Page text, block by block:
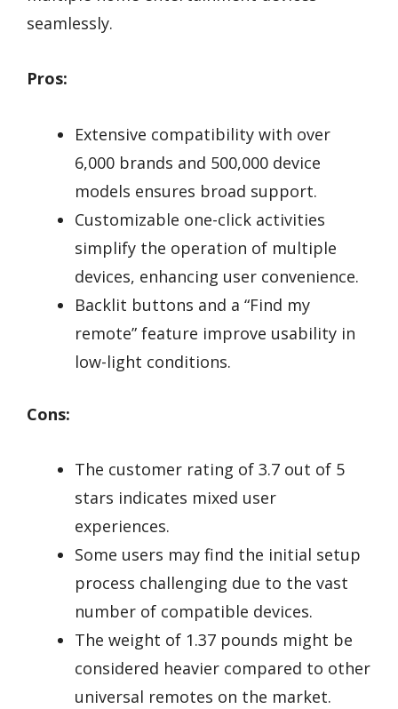
seamlessly.
Pros:
Extensive compatibility with over
6,000 brands and 500,000 device
models ensures broad support.
Customizable one-click activities
simplify the operation of multiple
devices, enhancing user convenience.
Backlit buttons and a “Find my
remote” feature improve usability in
low-light conditions.
Cons:
The customer rating of 3.7 out of 5
stars indicates mixed user
experiences.
Some users may find the initial setup
process challenging due to the vast
number of compatible devices.
The weight of 1.37 pounds might be
considered heavier compared to other
universal remotes on the market.